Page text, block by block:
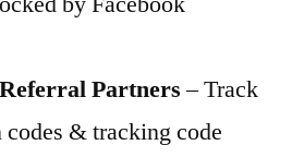
Partners– Track
& tracking code